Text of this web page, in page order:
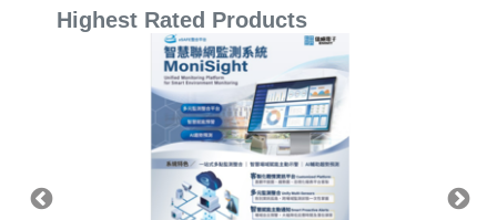
Highest Rated Products